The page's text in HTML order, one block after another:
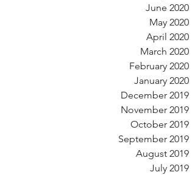
June 2020
May 2020
April 2020
March 2020
February 2020
January 2020
December 2019
November 2019
October 2019
September 2019
August 2019
July 2019